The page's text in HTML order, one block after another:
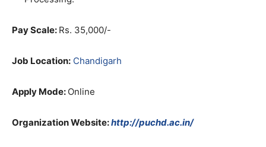
Pay Scale: Rs. 35,000/-
Job Location: Chandigarh
Apply Mode: Online
Organization Website:http://puchd.ac.in/